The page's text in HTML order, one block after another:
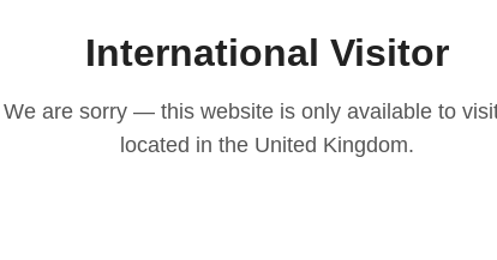
International Visitor
We are sorry — this website is only available to
located in the United Kingdom.